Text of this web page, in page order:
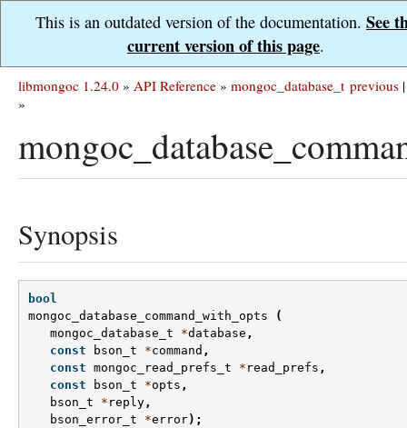
This is an outdated version of the documentation. See
current version of this page.
previous |
libmongoc 1.24.0 » API Reference » mongoc_database_t
»
Synopsis
bool
mongoc_database_command_with_opts
(
mongoc_database_t
*database ,
const
bson_t *command ,
const mongoc_read_prefs_t * read_prefs ,
const
bson_t *opts ,
bson_t
* reply ,
bson_error_t
*error);